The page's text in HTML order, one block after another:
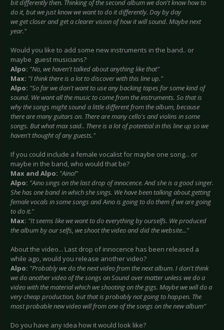
bit differently then. Thinking of the second album we don't know how to
do it, but we just know we want to do it differently. Day by day
we get closer and get a clearer vision of how it will sound. Maybe next
year."
Would you like to add some new instruments in the band.. or
maybe guest musicians?
Alpo: "No, we haven't talked about anything like that"
Max: "I think there is a lot to discover with this line up."
Alpo: "So far we don't want to use any backing tapes for some kind of
sound. We want all the music to come from the instruments. So that is
why the songs might sound a little different from the album, because
there are many guitars on. There are many cello's and violins in some
songs. But what max said.. There is a lot of potential in this line up so we
haven't thought of any guests."
If you could include a female vocalist for maybe one song... or
maybe in the band, who would that be?
Max and Alpo: "Aino!"
Alpo: "Aino sings on the last drop of innocence. And she is a good singer.
She has one band in which she sings. We have been talking about getting
female vocals in some songs and Aino is going to do them if we are going
to do it."
Max: "It seems like we want to do everything by ourselfs. We produced
the album by our selfs, we shoot the video and did the website..."
About the video... Last drop of innocence has been released a
while ago, would you release another video?
Alpo: "Probably we do the next video from the next album. I don't think
we do another video of the songs on Sound over matter unless we do a
video with the material which we shooting on the gigs. Maybe we will do a
very cheap production, but that is probably not going to happen. The
most probable new video will from one of the songs on the new album"
Do you have any idea how it would look like?